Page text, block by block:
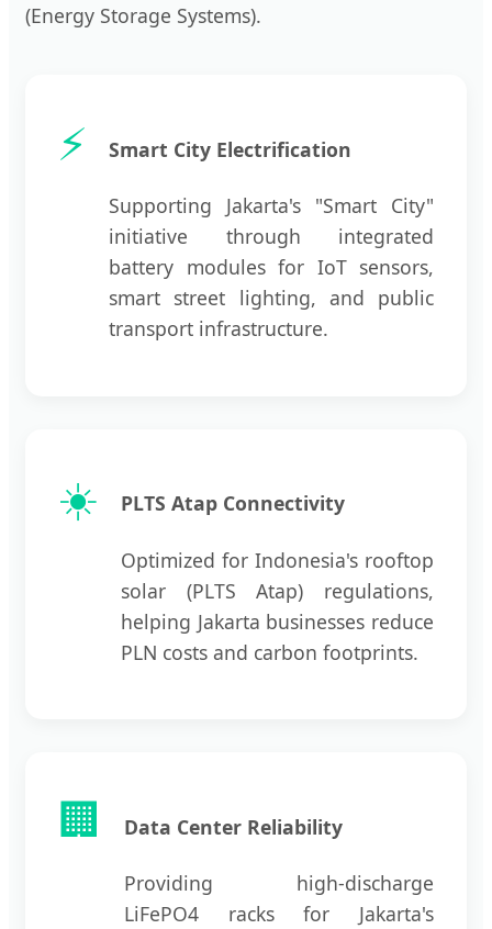
(Energy Storage Systems).
⚡ Smart City Electrification
Supporting Jakarta's "Smart City"
initiative through integrated
battery modules for IoT sensors,
smart street lighting, and public
transport infrastructure.
☀️ PLTS Atap Connectivity
Optimized for Indonesia's rooftop
solar (PLTS Atap) regulations,
helping Jakarta businesses reduce
PLN costs and carbon footprints.
🏢 Data Center Reliability
Providing high-discharge
LiFePO4 racks for Jakarta's